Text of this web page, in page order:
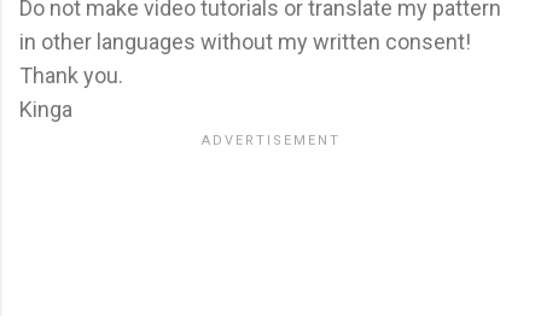
Do not make video tutorials or translate my pattern
in other languages without my written consent!
Thank you.
Kinga